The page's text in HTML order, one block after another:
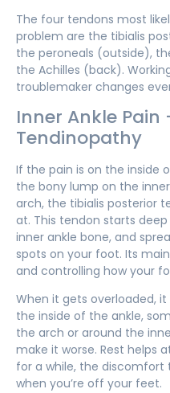
The four tendons most
problem are the tibialis
the peroneals (outside),
the Achilles (back).
troublemaker changes
Inner Ankle Pain
Tendinopathy
If the pain is on the inside
the bony lump on the
arch, the tibialis posterior
at. This tendon starts
inner ankle bone, and
spots on your foot. Its
and controlling how your
When it gets overloaded, it
the inside of the ankle,
the arch or around the
make it worse. Rest helps
for a while, the discomfort
when you’re off your feet.